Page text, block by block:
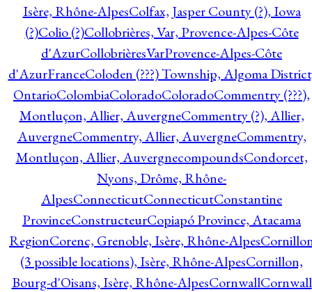
Isère, Rhône-AlpesColfax, Jasper County (?), Iowa
(?)Colio (?)Collobrières, Var, Provence-Alpes-Côte
d'AzurCollobrièresVarProvence-Alpes-Côte
d'AzurFranceColoden (???) Township, Algoma
OntarioColombiaColoradoColoradoCommentry (???),
Montluçon, Allier, AuvergneCommentry (?), Allier,
AuvergneCommentry, Allier, AuvergneCommentry,
Montluçon, Allier, AuvergnecompoundsCondorcet,
Nyons, Drôme, Rhône-
AlpesConnecticutConnecticutConstantine
ProvinceConstructeurCopiapó Province, Atacama
RegionCorenc, Grenoble, Isère, Rhône-Alpes
(3 possible locations), Isère, Rhône-AlpesCornillon,
Bourg-d'Oisans, Isère, Rhône-AlpesCornwallCornwall